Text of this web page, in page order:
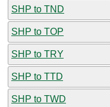
SHP to TND
SHP to TOP
SHP to TRY
SHP to TTD
SHP to TWD